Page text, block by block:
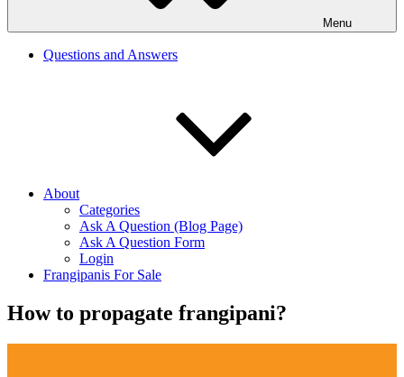
Menu
Questions and Answers
About
Categories
Ask A Question (Blog Page)
Ask A Question Form
Login
Frangipanis For Sale
How to propagate frangipani?